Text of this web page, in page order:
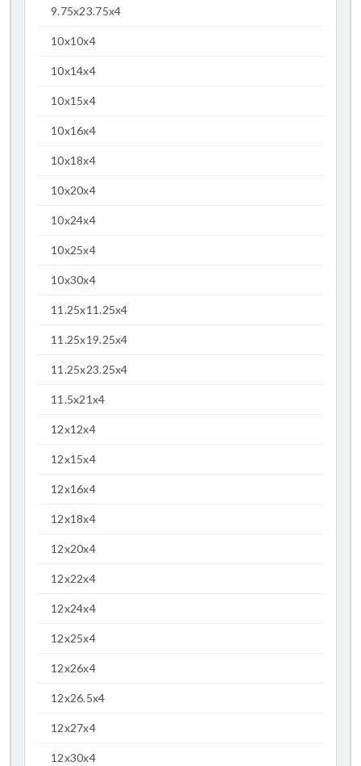
9.75x23.75x4
10x10x4
10x14x4
10x15x4
10x16x4
10x18x4
10x20x4
10x24x4
10x25x4
10x30x4
11.25x11.25x4
11.25x19.25x4
11.25x23.25x4
11.5x21x4
12x12x4
12x15x4
12x16x4
12x18x4
12x20x4
12x22x4
12x24x4
12x25x4
12x26x4
12x26.5x4
12x27x4
12x30x4